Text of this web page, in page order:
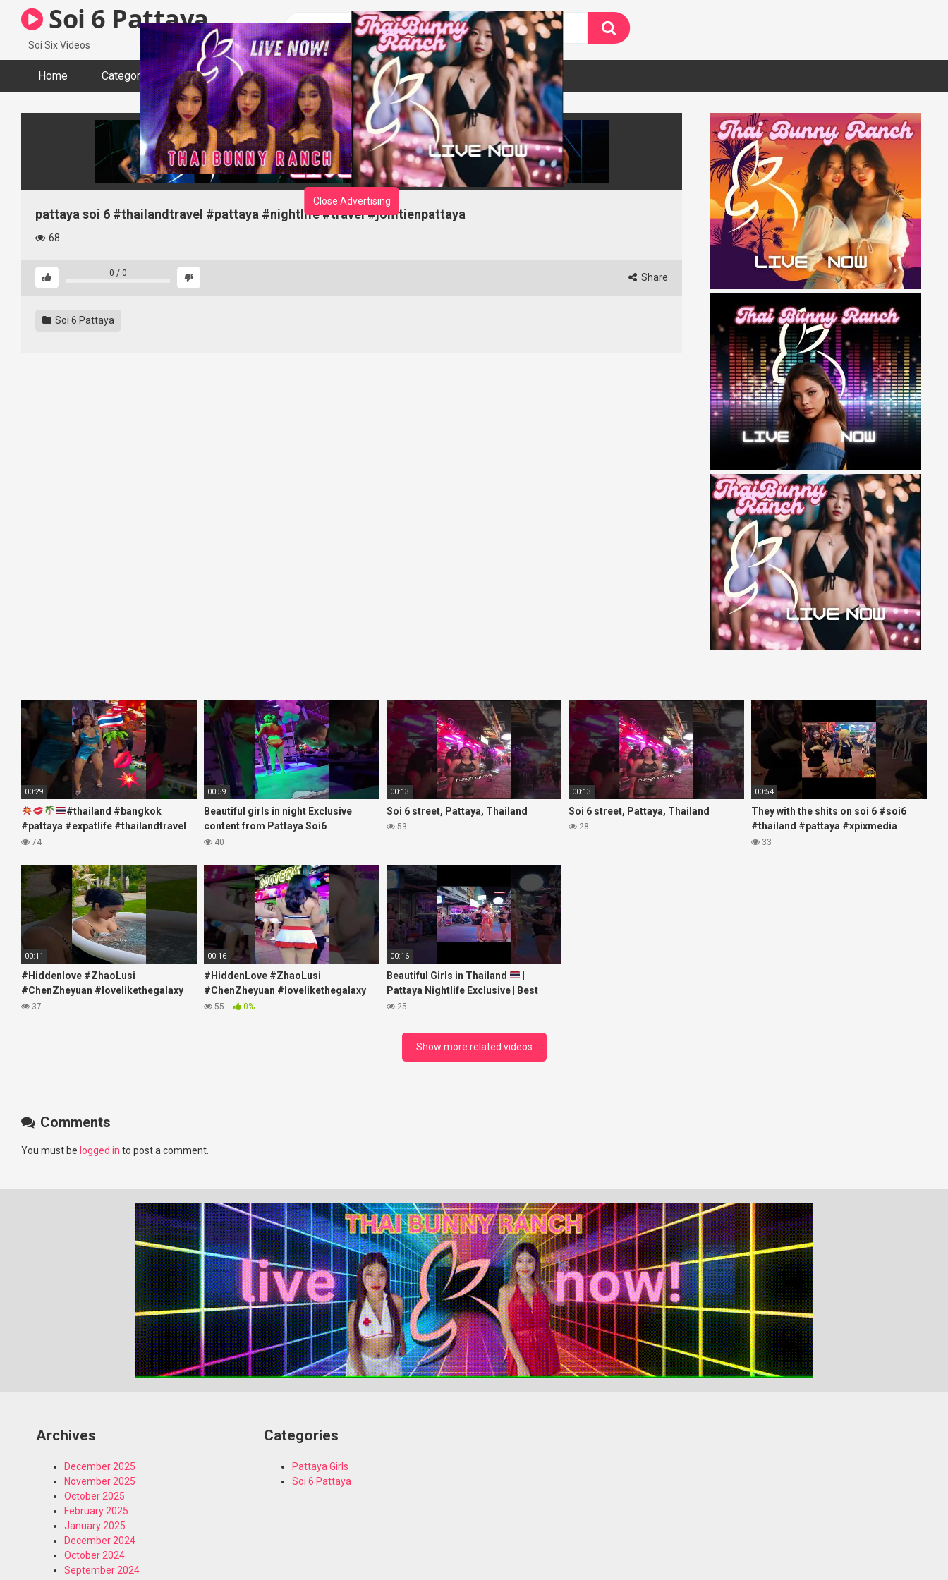
Soi 6 Pattaya
Soi Six Videos
Home Categories Tags Actors
Close Advertising
pattaya soi 6 #thailandtravel #pattaya #nightlife #travel #jomtienpattaya
68
0 / 0 Share
Soi 6 Pattaya
00:29
#thailand #bangkok
#pattaya #expatlife #thailandtravel
#thermae #nanaplaza #soi6
74
00:59
Beautiful girls in night Exclusive
content from Pattaya Soi6
#fblifestyle#beautifulgirls#thaigirls
40
00:13
Soi 6 street, Pattaya, Thailand
53
00:13
Soi 6 street, Pattaya, Thailand
28
00:54
They with the shits on soi 6 #soi6
#thailand #pattaya #xpixmedia
#xmon
33
00:11
#Hiddenlove #ZhaoLusi
#ChenZheyuan #lovelikethegalaxy
#chenzheyuan陈哲远 #fyp
37
00:16
#HiddenLove #ZhaoLusi
#ChenZheyuan #lovelikethegalaxy
#chenzheyuan陈哲远 #fyp
55 0%
00:16
Beautiful Girls in Thailand
Pattaya Nightlife Exclusive | Best
Beaches at Night
25
Show more related videos
Comments
You must be logged in to post a comment.
Archives
December 2025
November 2025
October 2025
February 2025
January 2025
December 2024
October 2024
September 2024
Categories
Pattaya Girls
Soi 6 Pattaya